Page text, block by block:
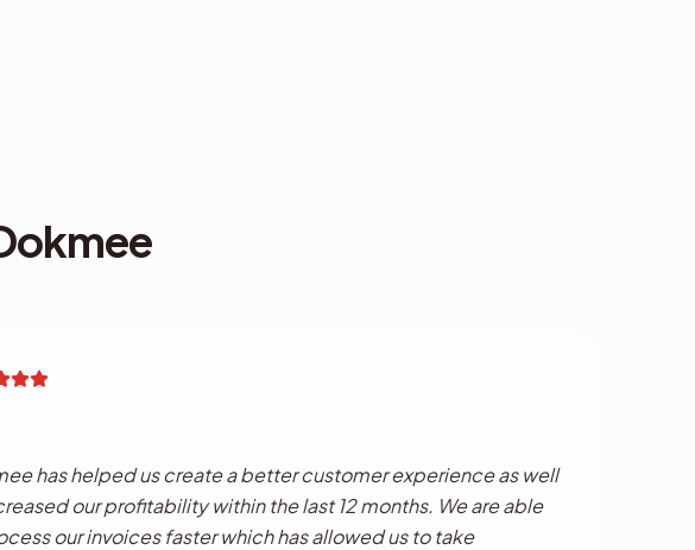
has helped us create a better customer experience as well
our profitability within the last 12 months. We are able
our invoices faster which has allowed us to take